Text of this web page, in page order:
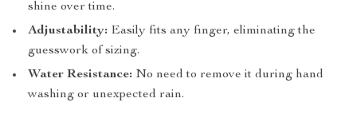
shine over time.
Adjustability: Easily fits any finger, eliminating the
guesswork of sizing.
Water Resistance: No need to remove it during hand
washing or unexpected rain.